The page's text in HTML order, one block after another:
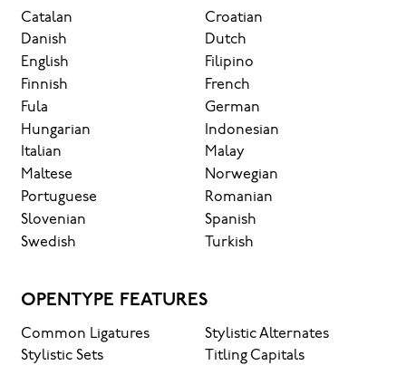
Catalan
Croatian
Danish
Dutch
English
Filipino
Finnish
French
Fula
German
Hungarian
Indonesian
Italian
Malay
Maltese
Norwegian
Portuguese
Romanian
Slovenian
Spanish
Swedish
Turkish
OPENTYPE FEATURES
Common Ligatures
Stylistic Alternates
Stylistic Sets
Titling Capitals